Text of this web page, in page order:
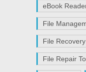
eBook
File
File
File Repair